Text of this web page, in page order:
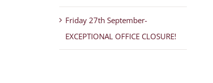
Friday 27th September-
EXCEPTIONAL OFFICE CLOSURE!